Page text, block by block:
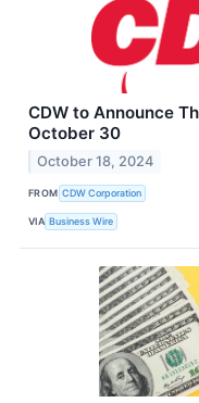
CDW to Announce
October 30
October 18, 2024
FROM CDW Corporation
VIA Business Wire